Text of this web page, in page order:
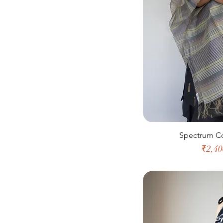
Spectrum
Price